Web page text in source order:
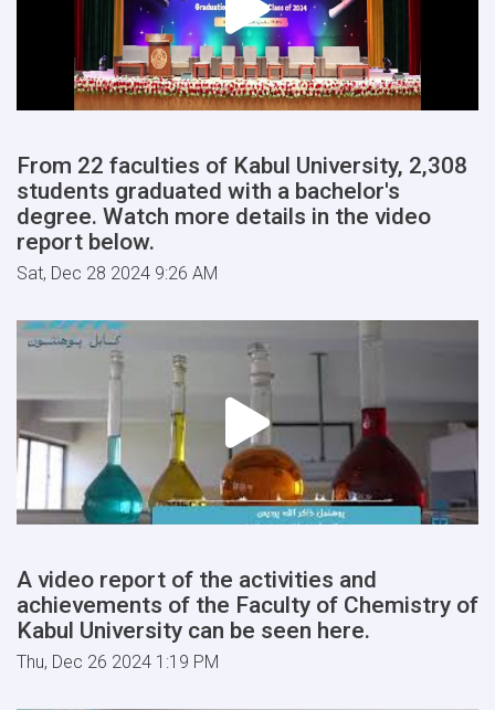
From 22 faculties of Kabul University, 2,308
students graduated with a bachelor's
degree. Watch more details in the video
report below.
Sat, Dec 28 2024 9:26 AM
A video report of the activities and
achievements of the Faculty of Chemistry of
Kabul University can be seen here.
Thu, Dec 26 2024 1:19 PM